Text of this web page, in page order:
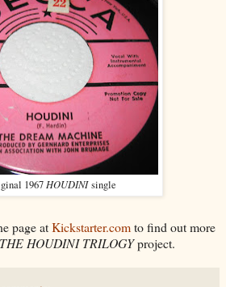
1967 HOUDINIsingle
page atKickstarter.comto find out more
THE HOUDINI TRILOGYproject.